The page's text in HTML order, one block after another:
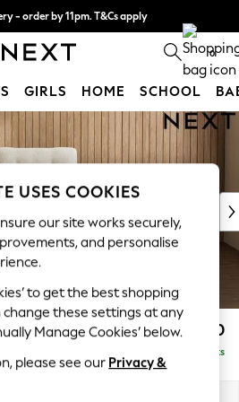
- order by 11pm. T&Cs apply
with pay in 3. Find out more 0
GIRLS HOME SCHOOL
£750
Delivered in 8 Weeks
USES COOKIES
our site works securely,
and personalise
to get the best shopping
change these settings at any
Manage Cookies’ below.
please see our Privacy &